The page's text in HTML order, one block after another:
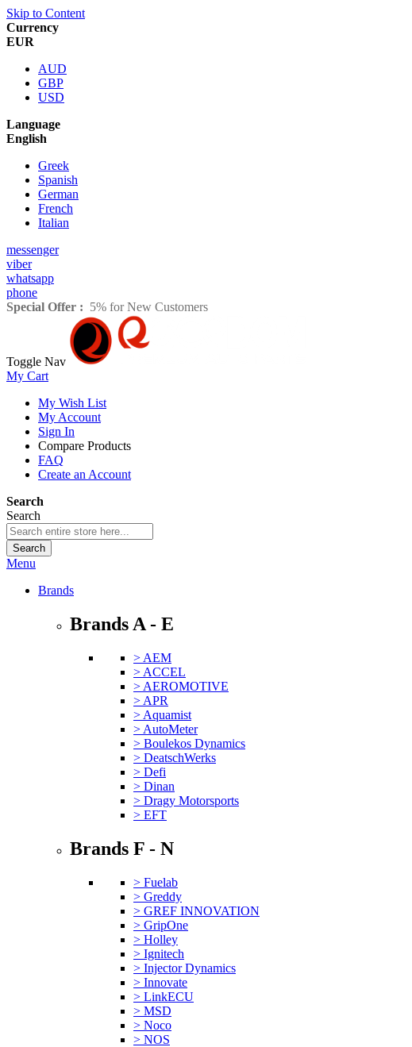
Skip to Content
Currency
EUR
AUD
GBP
USD
Language
English
Greek
Spanish
German
French
Italian
messenger
viber
whatsapp
phone
Special Offer : 5% for New Customers
Toggle Nav
My Cart
My Wish List
My Account
Sign In
Compare Products
FAQ
Create an Account
Search
Search
Search
Menu
Brands
Brands A - E
> AEM
> ACCEL
> AEROMOTIVE
> APR
> Aquamist
> AutoMeter
> Boulekos Dynamics
> DeatschWerks
> Defi
> Dinan
> Dragy Motorsports
> EFT
Brands F - N
> Fuelab
> Greddy
> GREF INNOVATION
> GripOne
> Holley
> Ignitech
> Injector Dynamics
> Innovate
> LinkECU
> MSD
> Noco
> NOS